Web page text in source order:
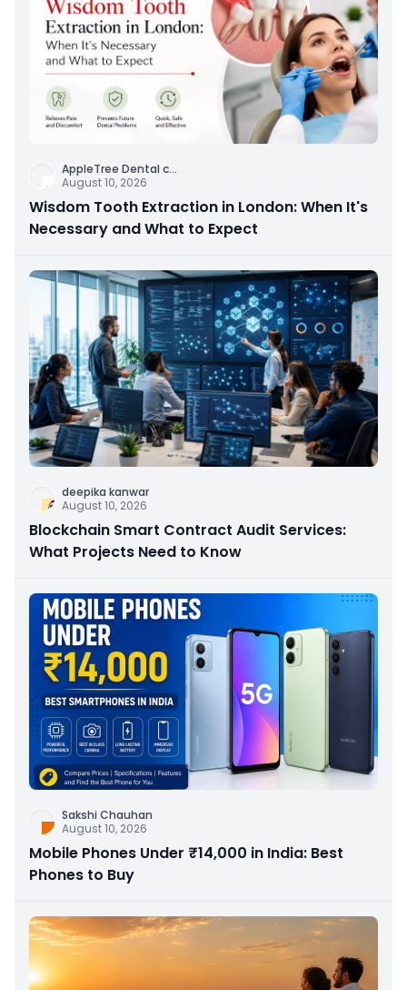
AppleTree Dental c...
August 10, 2026
Wisdom Tooth Extraction in London: When It's
Necessary and What to Expect
deepika kanwar
August 10, 2026
Blockchain Smart Contract Audit Services:
What Projects Need to Know
Sakshi Chauhan
August 10, 2026
Mobile Phones Under ₹14,000 in India: Best
Phones to Buy